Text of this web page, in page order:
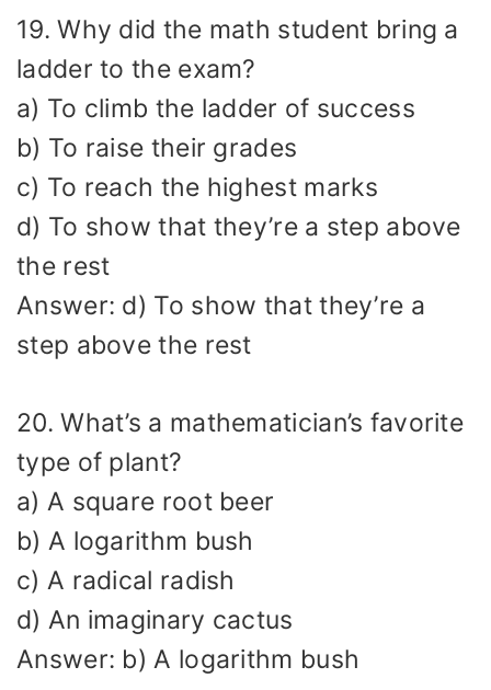
19. Why did the math student bring a
ladder to the exam?
a) To climb the ladder of success
b) To raise their grades
c) To reach the highest marks
d) To show that they’re a step above
the rest
Answer: d) To show that they’re a
step above the rest
20. What’s a mathematician’s favorite
type of plant?
a) A square root beer
b) A logarithm bush
c) A radical radish
d) An imaginary cactus
Answer: b) A logarithm bush